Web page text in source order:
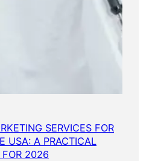
SERVICES FOR
USA: A PRACTICAL
FOR 2026